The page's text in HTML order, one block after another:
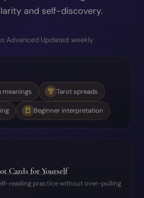
and self-discovery.
Advanced Updated weekly
meanings Tarot spreads
Beginner interpretation
Cards for Yourself
reading practice without over-pulling